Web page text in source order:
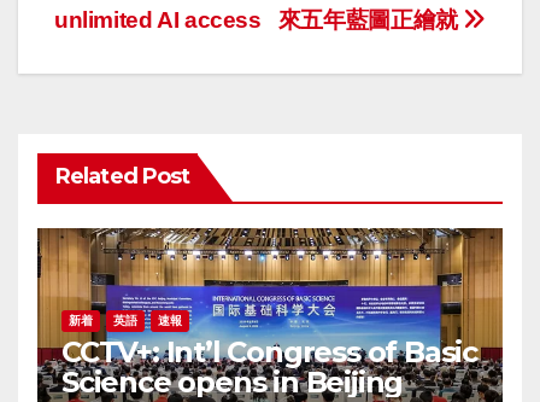
ナ
ビ
ー
シ
ョ
ン
來五年藍圖正繪就
unlimited AI access
Related Post
新着 英語 速報
CCTV+: Int’l Congress of Basic
Science opens in Beijing